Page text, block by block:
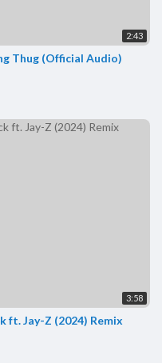
2:43
Thug (Official Audio)
3:58
ft. Jay-Z (2024) Remix